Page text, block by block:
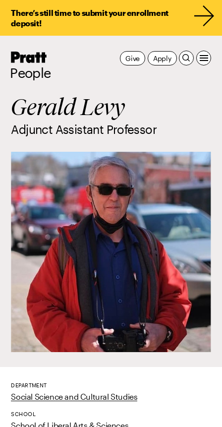
There’s still time to submit your enrollment
deposit!
Pratt,
People
Apply
Give
Gerald Levy
Adjunct Assistant Professor
DEPARTMENT
Social Science and Cultural Studies
SCHOOL
School of Liberal Arts & Sciences